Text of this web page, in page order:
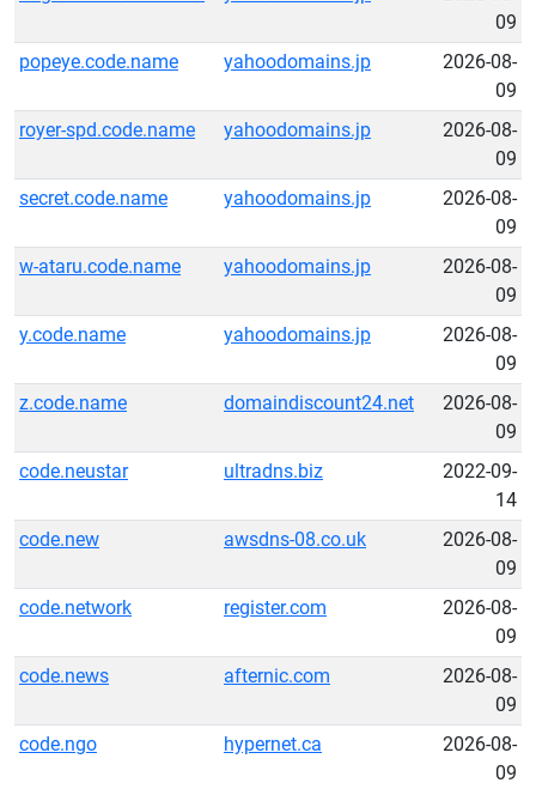
09
popeye.code.name
yahoodomains.jp
2026-08-
09
royer-spd.code.name
yahoodomains.jp
2026-08-
09
secret.code.name
yahoodomains.jp
2026-08-
09
w-ataru.code.name
yahoodomains.jp
2026-08-
09
y.code.name
yahoodomains.jp
2026-08-
09
z.code.name
domaindiscount24.net
2026-08-
09
code.neustar
ultradns.biz
2022-09-
14
code.new
awsdns-08.co.uk
2026-08-
09
code.network
register.com
2026-08-
09
code.news
afternic.com
2026-08-
09
code.ngo
hypernet.ca
2026-08-
09